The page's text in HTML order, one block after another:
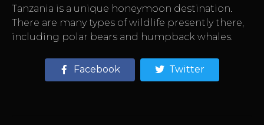
Tanzania is a unique honeymoon destination.
There are many types of wildlife presently there,
including polar bears and humpback whales.
Facebook Twitter